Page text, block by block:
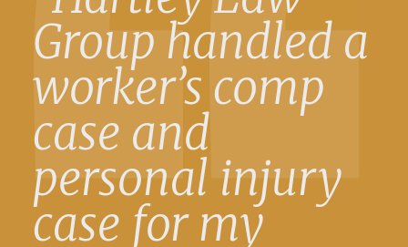
Group handled a
worker’s comp
case and
personal injury
case for my